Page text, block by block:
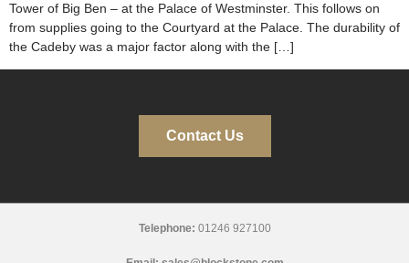
Tower of Big Ben – at the Palace of Westminster. This follows on
from supplies going to the Courtyard at the Palace. The durability of
the Cadeby was a major factor along with the […]
Contact Us
Telephone: 01246 927100